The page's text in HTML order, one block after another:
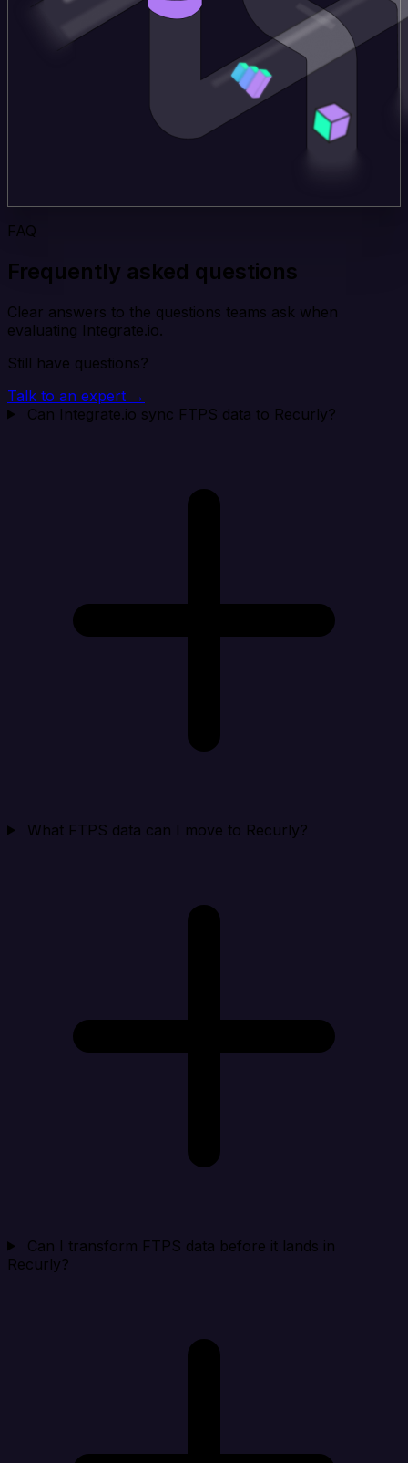
FAQ
Frequently asked questions
Clear answers to the questions teams ask when
evaluating Integrate.io.
Still have questions?
Talk to an expert →
Can Integrate.io sync FTPS data to Recurly?
What FTPS data can I move to Recurly?
Can I transform FTPS data before it lands in
Recurly?